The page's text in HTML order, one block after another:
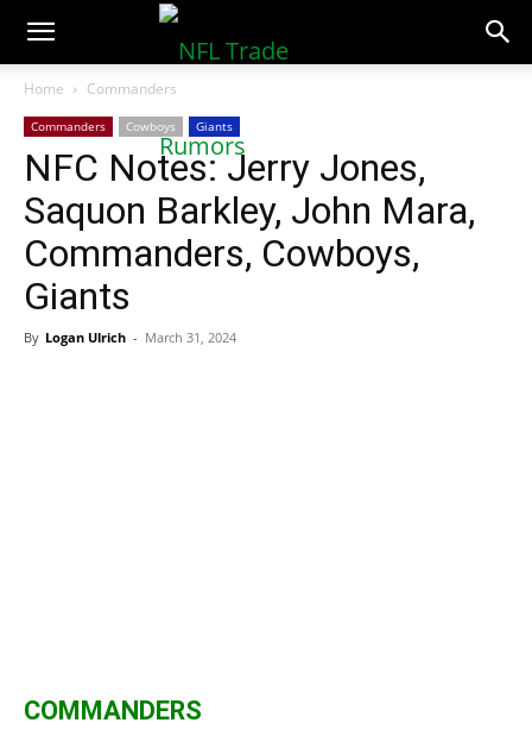
NFLTradeRumors.co
Home Commanders
Commanders Cowboys Giants
NFC Notes: Jerry Jones,
Saquon Barkley, John Mara,
Commanders, Cowboys,
Giants
By Logan Ulrich - March 31, 2024
COMMANDERS